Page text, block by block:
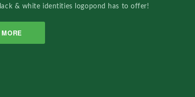
& white identities logopond has to offer!
MORE